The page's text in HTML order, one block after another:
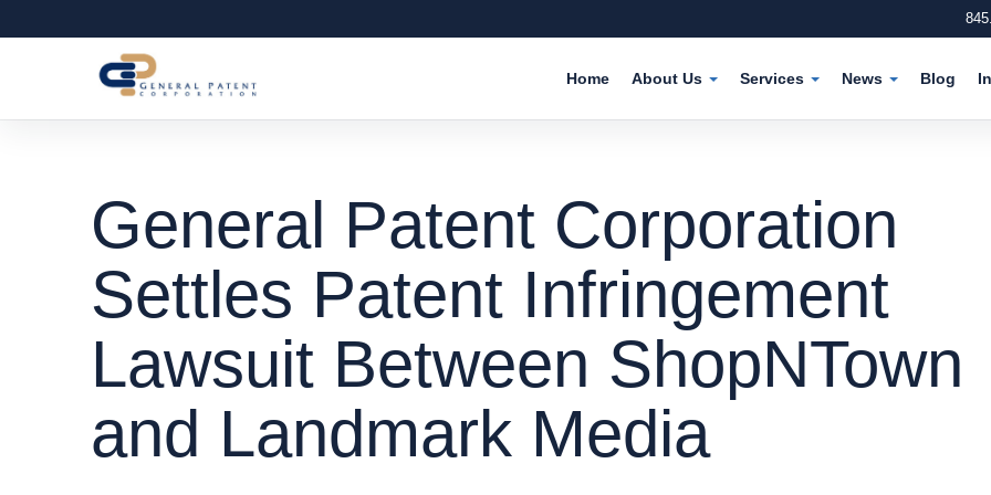
Home About Us Services News Blog
General Patent Corporation
Settles Patent Infringement
Lawsuit Between ShopNTown
and Landmark Media